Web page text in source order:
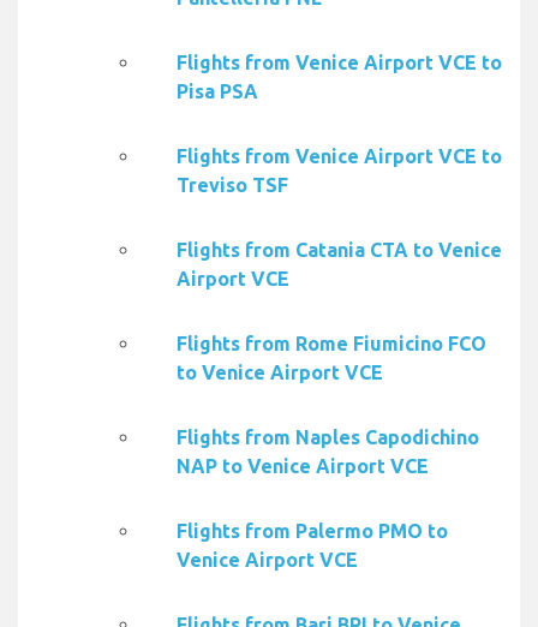
Flights from Venice Airport VCE to
Pisa PSA
Flights from Venice Airport VCE to
Treviso TSF
Flights from Catania CTA to Venice
Airport VCE
Flights from Rome Fiumicino FCO
to Venice Airport VCE
Flights from Naples Capodichino
NAP to Venice Airport VCE
Flights from Palermo PMO to
Venice Airport VCE